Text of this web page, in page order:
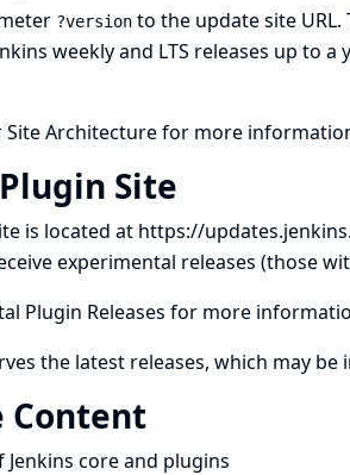
?version to the update site
weekly and LTS releases up
Site Architecturefor more
Site
is located at https://
experimental releases (those
Plugin Releases for more
the latest releases, which may
Content
core and plugins